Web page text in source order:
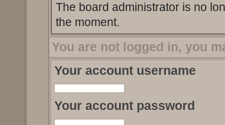
The board administrator is no
the moment.
You are not logged in, you
Your account username
Your account password